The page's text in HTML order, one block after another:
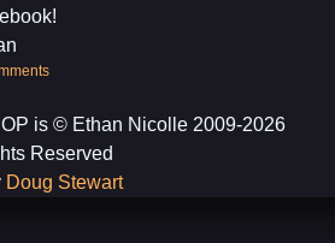
is © Ethan Nicolle 2009-2026
Reserved
Doug Stewart